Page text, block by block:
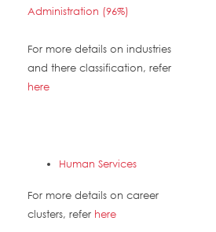
Administration (96%)
For more details on industries
and there classification, refer
here
Human Services
For more details on career
clusters, refer here